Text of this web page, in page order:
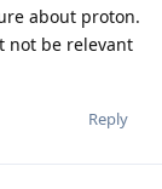
about proton.
not be relevant
Reply